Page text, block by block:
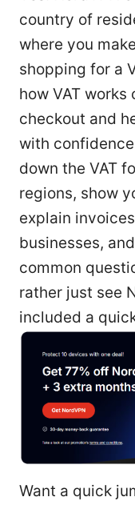
country of
where you
shopping for a
how VAT
checkout and
with
down the VAT
regions, show
explain
businesses,
common
rather just see
included a
Want a quick